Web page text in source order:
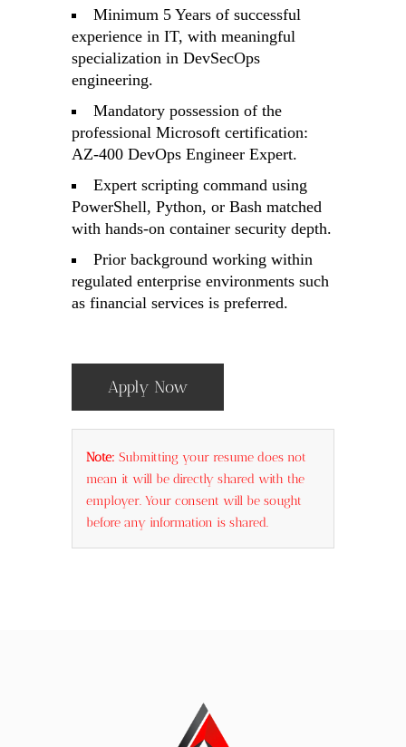
Minimum 5 Years of successful
experience in IT, with meaningful
specialization in DevSecOps
engineering.
Mandatory possession of the
professional Microsoft certification:
AZ-400 DevOps Engineer Expert.
Expert scripting command using
PowerShell, Python, or Bash matched
with hands-on container security depth.
Prior background working within
regulated enterprise environments such
as financial services is preferred.
Apply Now
Note: Submitting your resume does not
mean it will be directly shared with the
employer. Your consent will be sought
before any information is shared.